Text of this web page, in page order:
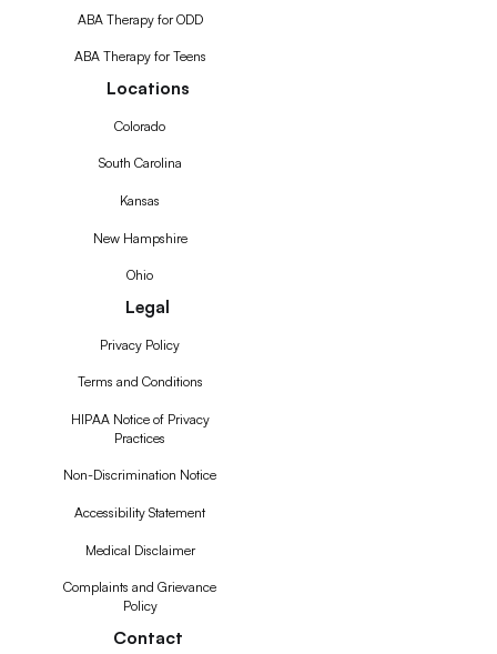
ABA Therapy for ODD
ABA Therapy for Teens
Locations
Colorado
South Carolina
Kansas
New Hampshire
Ohio
Legal
Privacy Policy
Terms and Conditions
HIPAA Notice of Privacy
Practices
Non-Discrimination Notice
Accessibility Statement
Medical Disclaimer
Complaints and Grievance
Policy
Contact